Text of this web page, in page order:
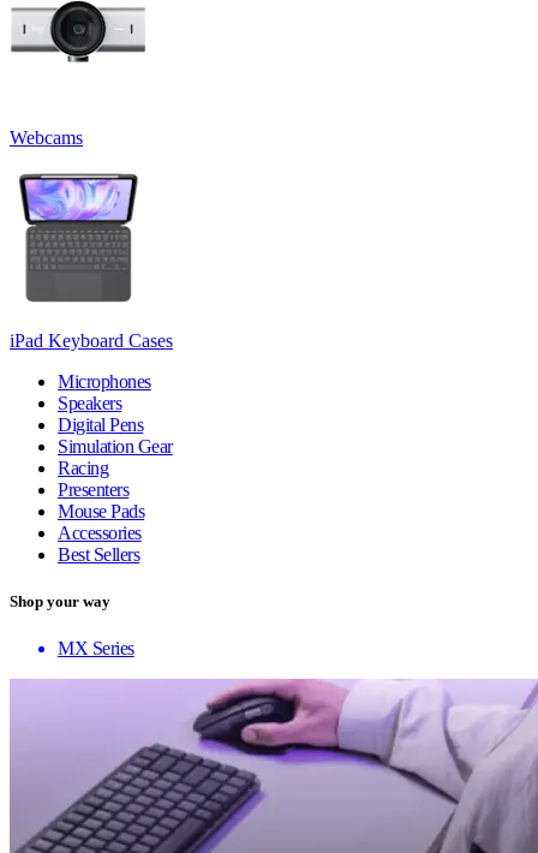
Webcams
iPad Keyboard Cases
Microphones
Speakers
Digital Pens
Simulation Gear
Racing
Presenters
Mouse Pads
Accessories
Best Sellers
Shop your way
MX Series